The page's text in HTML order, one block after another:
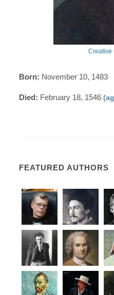
Creative
Born: November 10, 1483
Died: February 18, 1546
FEATURED AUTHORS